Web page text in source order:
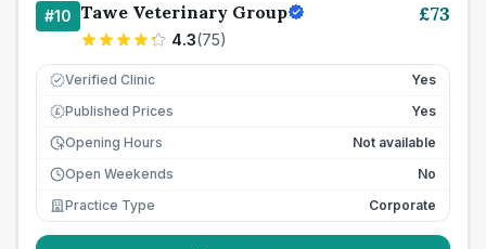
#10 Tawe Veterinary Group
4.3(75)
£73
Verified Clinic Yes
£ Published Prices
Yes
Opening Hours
Not available
Open Weekends
No
Practice Type
Corporate